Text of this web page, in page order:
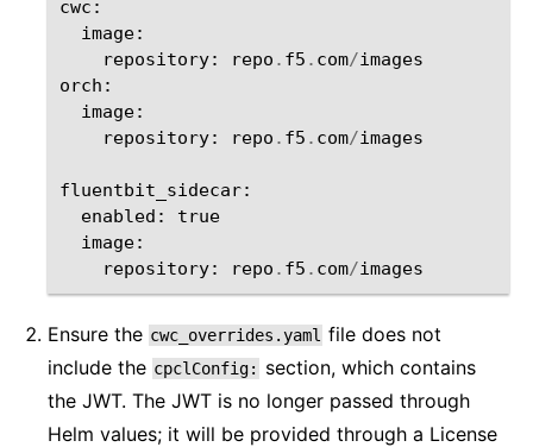
cwc :
image:
repository: repo . f5 . com/images
orch :
image:
repository: repo . f5 . com/images
fluentbit_sidecar:
enabled :
true
image:
repository: repo . f5 . com/images
Ensure the cwc_overrides.yaml file does not
include the cpclConfig:
section, which contains
the JWT. The JWT is no longer passed through
Helm values; it will be provided through a License